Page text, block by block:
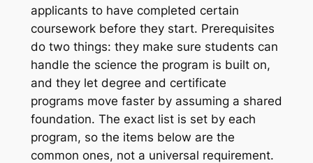
applicants to have completed certain
coursework before they start. Prerequisites
do two things: they make sure students can
handle the science the program is built on,
and they let degree and certificate
programs move faster by assuming a shared
foundation. The exact list is set by each
program, so the items below are the
common ones, not a universal requirement.